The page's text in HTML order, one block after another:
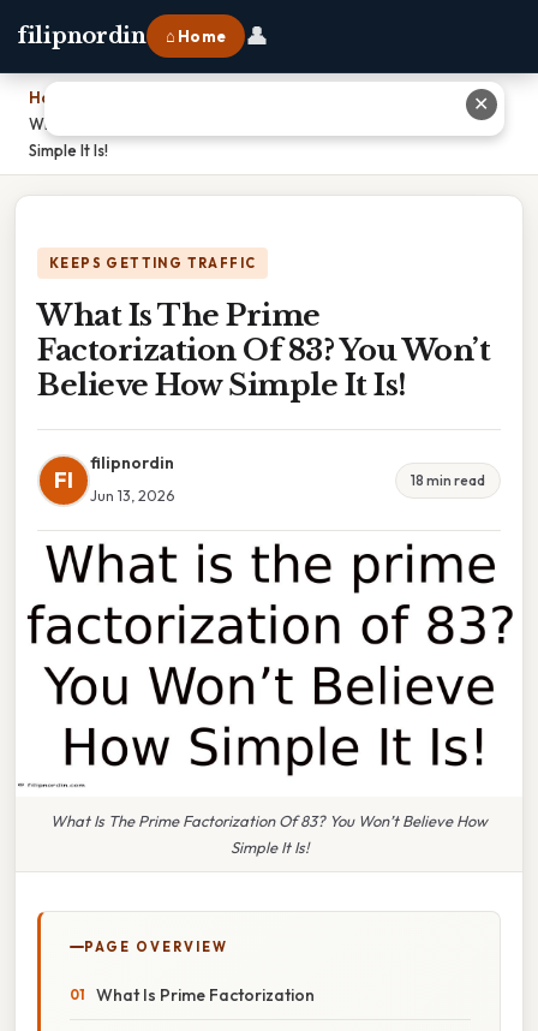
filipnordin ⌂ Home 👤
Home
What Is The Prime Factorization Of 83? You Won’t Believe How
Simple It Is!
KEEPS GETTING TRAFFIC
What Is The Prime
Factorization Of 83? You Won’t
Believe How Simple It Is!
FI
filipnordin
Jun 13, 2026
18 min read
What Is The Prime Factorization Of 83? You Won’t Believe How
Simple It Is!
PAGE OVERVIEW
What Is Prime Factorization
✕